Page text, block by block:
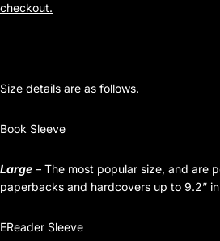
checkout.
Size details are as follows.
Book Sleeve
Large – The most popular size, and are
paperbacks and hardcovers up to 9.2”
EReader Sleeve